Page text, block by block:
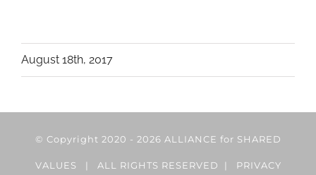
August 18th, 2017
© Copyright 2020 - 2026 ALLIANCE for SHARED
VALUES | ALL RIGHTS RESERVED | PRIVACY